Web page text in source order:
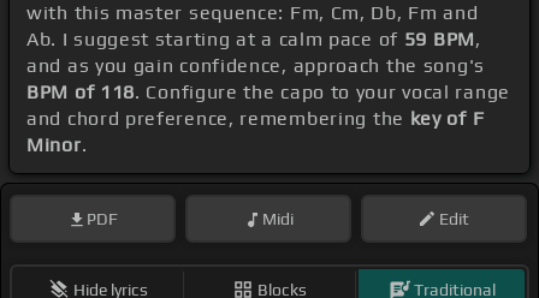
with this master sequence: Fm, Cm, Db, Fm and
Ab. I suggest starting at a calm pace of 59 BPM,
and as you gain confidence, approach the song's
BPM of 118. Configure the capo to your vocal range
and chord preference, remembering the key of F
Minor.
PDF Midi Edit
Hide lyrics Blocks Traditional